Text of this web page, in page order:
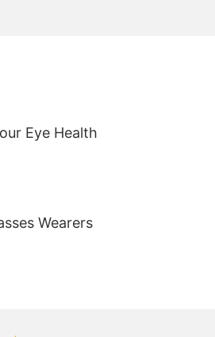
Eye Health
Wearers